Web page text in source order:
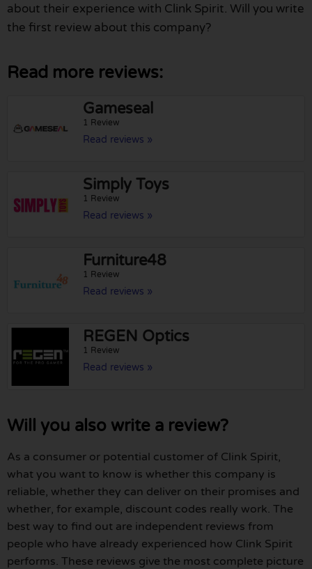
about their experience with Clink Spirit. Will you write
the first review about this company?
Read more reviews:
Gameseal
1 Review
Read reviews »
Simply Toys
1 Review
Read reviews »
Furniture48
1 Review
Read reviews »
REGEN Optics
1 Review
Read reviews »
Will you also write a review?
As a consumer or potential customer of Clink Spirit,
what you want to know is whether this company is
reliable, whether they can deliver on their promises and
whether, for example, discount codes really work. The
best way to find out are independent reviews from
people who have already experienced how Clink Spirit
performs. These reviews give the most complete picture